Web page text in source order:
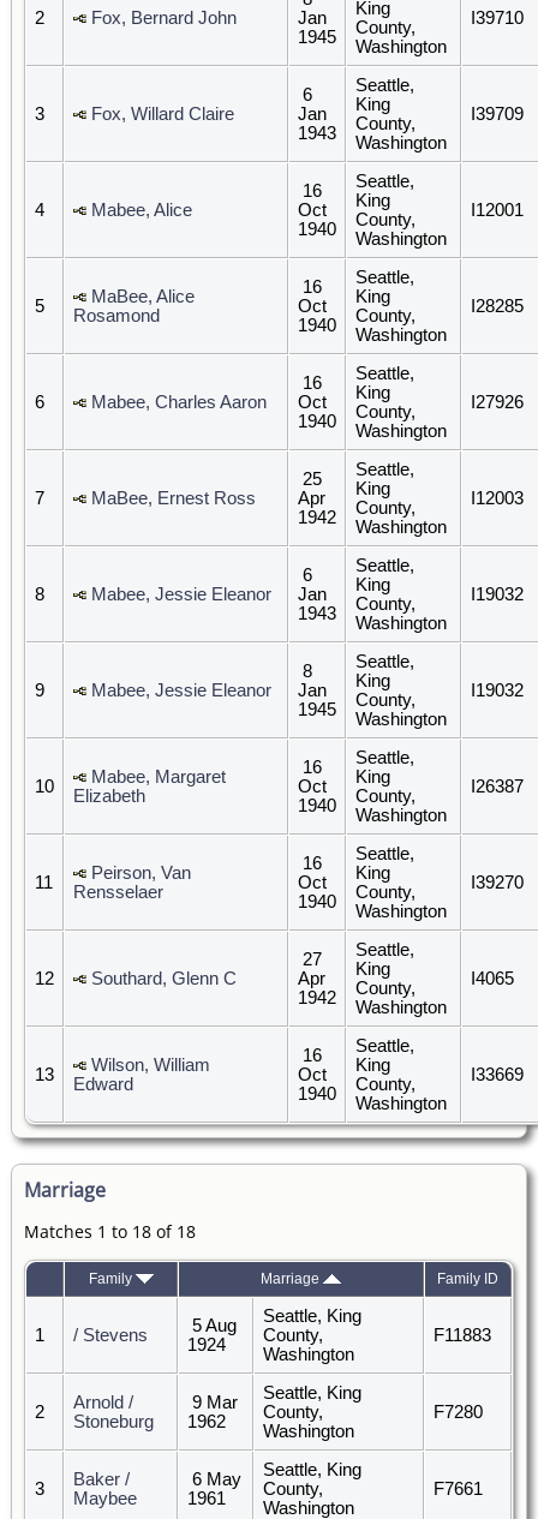
2 Fox, Bernard John
Jan
1945
King
County,
Washington
I39710
3 Fox, Willard Claire
6
Jan
1943
Seattle,
King
County,
Washington
I39709
4 Mabee, Alice
16
Oct
1940
Seattle,
King
County,
Washington
I12001
5
MaBee, Alice
Rosamond
16
Oct
1940
Seattle,
King
County,
Washington
I28285
6 Mabee, Charles Aaron
16
Oct
1940
Seattle,
King
County,
Washington
I27926
7 MaBee, Ernest Ross
25
Apr
1942
Seattle,
King
County,
Washington
I12003
8 Mabee, Jessie Eleanor
6
Jan
1943
Seattle,
King
County,
Washington
I19032
9 Mabee, Jessie Eleanor
8
Jan
1945
Seattle,
King
County,
Washington
I19032
10
Mabee, Margaret
Elizabeth
16
Oct
1940
Seattle,
King
County,
Washington
I26387
11
Peirson, Van
Rensselaer
16
Oct
1940
Seattle,
King
County,
Washington
I39270
12 Southard, Glenn C
27
Apr
1942
Seattle,
King
County,
Washington
I4065
13
Wilson, William
Edward
16
Oct
1940
Seattle,
King
County,
Washington
I33669
Marriage
Matches 1 to 18 of 18
Family Marriage Family ID
1 / Stevens
5 Aug
1924
Seattle, King
County,
Washington
F11883
2
Arnold /
Stoneburg
9 Mar
1962
Seattle, King
County,
Washington
F7280
3
Baker /
Maybee
6 May
1961
Seattle, King
County,
Washington
F7661